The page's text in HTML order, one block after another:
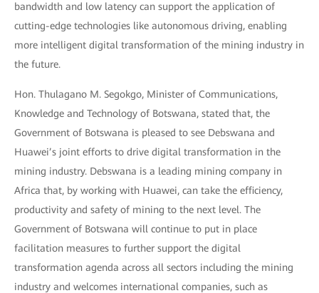
bandwidth and low latency can support the application of
cutting-edge technologies like autonomous driving, enabling
more intelligent digital transformation of the mining industry in
the future.
Hon. Thulagano M. Segokgo, Minister of Communications,
Knowledge and Technology of Botswana, stated that, the
Government of Botswana is pleased to see Debswana and
Huawei’s joint efforts to drive digital transformation in the
mining industry. Debswana is a leading mining company in
Africa that, by working with Huawei, can take the efficiency,
productivity and safety of mining to the next level. The
Government of Botswana will continue to put in place
facilitation measures to further support the digital
transformation agenda across all sectors including the mining
industry and welcomes international companies, such as